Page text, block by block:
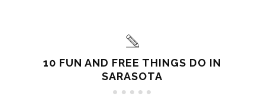
10 FUN AND FREE THINGS DO IN
SARASOTA